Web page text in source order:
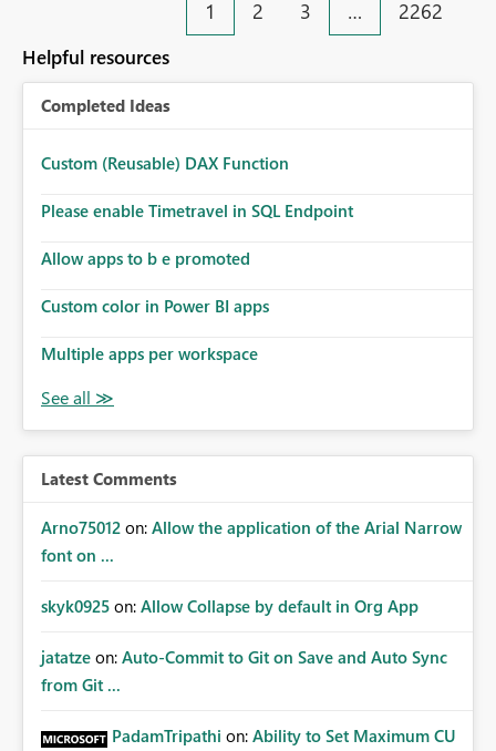
1 2 3 … 2262
Helpful resources
Completed Ideas
Custom (Reusable) DAX Function
Please enable Timetravel in SQL Endpoint
Allow apps to b e promoted
Custom color in Power BI apps
Multiple apps per workspace
Latest Comments
Arno75012 on: Allow the application of the Arial Narrow
font on ...
skyk0925 on: Allow Collapse by default in Org App
jatatze on: Auto-Commit to Git on Save and Auto Sync
from Git ...
PadamTripathi on: Ability to Set Maximum CU